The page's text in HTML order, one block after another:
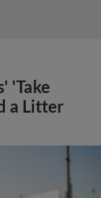
'Take
a Litter